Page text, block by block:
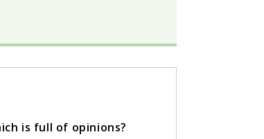
is full of opinions?